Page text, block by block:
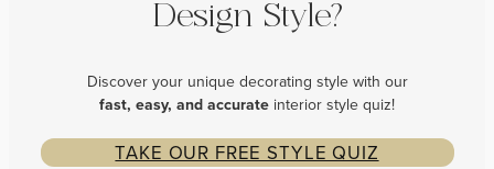
Design Style?
Discover your unique decorating style with our
fast, easy, and accurate interior style quiz!
TAKE OUR FREE STYLE QUIZ